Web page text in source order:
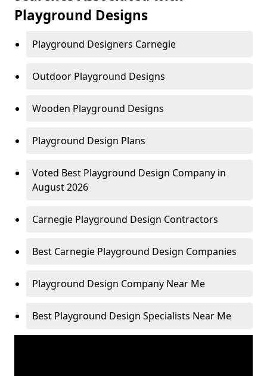
Playground Designs
Playground Designers Carnegie
Outdoor Playground Designs
Wooden Playground Designs
Playground Design Plans
Voted Best Playground Design Company in
August 2026
Carnegie Playground Design Contractors
Best Carnegie Playground Design Companies
Playground Design Company Near Me
Best Playground Design Specialists Near Me